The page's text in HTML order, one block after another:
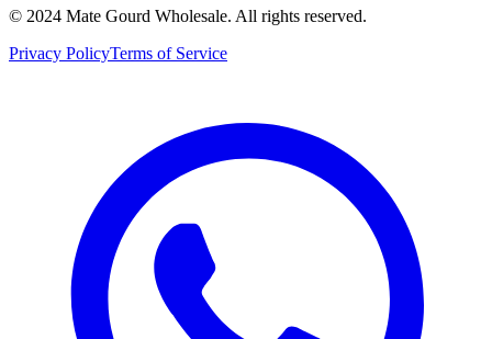
© 2024 Mate Gourd Wholesale. All rights reserved.
Privacy PolicyTerms of Service